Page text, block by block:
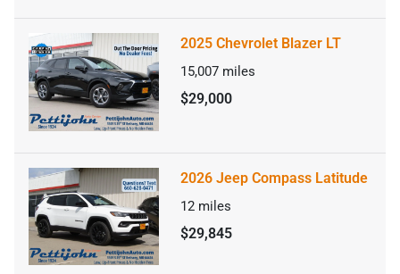
2025 Chevrolet Blazer LT
15,007 miles
$29,000
2026 Jeep Compass Latitude
12 miles
$29,845